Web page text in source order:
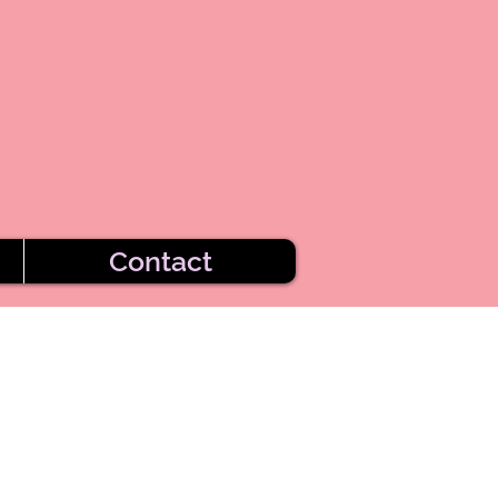
Contact